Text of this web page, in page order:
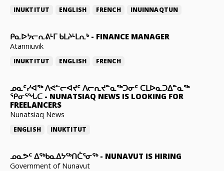
INUKTITUT ENGLISH FRENCH INUINNAQTUN
ᑭᓇᐅᔭᓕᕆᕕᒻᒥ ᑲᒪᔨᒻᒪᕆᒃ- FINANCE MANAGER
Atanniuvik
INUKTITUT ENGLISH FRENCH
ᓄᓇᑦᓯᐊᖅ ᐱᕙᓪᓕᐊᔪᑦ ᐱᓕᕆᔪᓐᓇᖅᑐᓂᑦ ᑕᒪᐅᓇᑐᐃᓐᓇᖅ
ᕿᓂᕐᖓᑕ - NUNATSIAQ NEWS IS LOOKING FOR
FREELANCERS
Nunatsiaq News
ENGLISH INUKTITUT
ᓄᓇᕗᑦ ᐃᖅᑲᓇᐃᔭᖅᑎᑖᕐᓂᖅ- NUNAVUT IS HIRING
Government of Nunavut